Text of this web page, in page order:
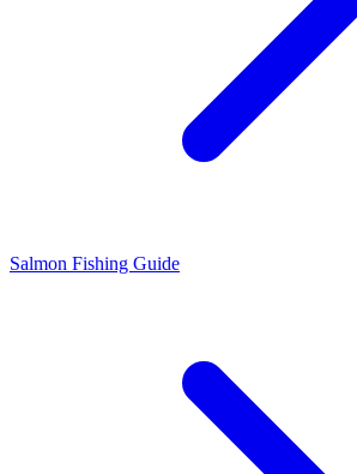
Salmon Fishing Guide